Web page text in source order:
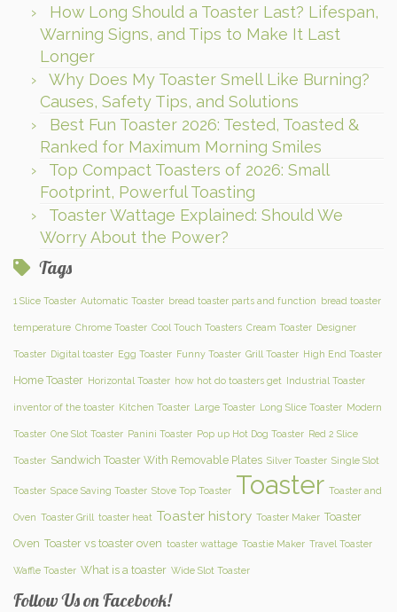
How Long Should a Toaster Last? Lifespan,
Warning Signs, and Tips to Make It Last
Longer
Why Does My Toaster Smell Like Burning?
Causes, Safety Tips, and Solutions
Best Fun Toaster 2026: Tested, Toasted &
Ranked for Maximum Morning Smiles
Top Compact Toasters of 2026: Small
Footprint, Powerful Toasting
Toaster Wattage Explained: Should We
Worry About the Power?
Tags
1 Slice Toaster Automatic Toaster bread toaster parts and function bread toaster
temperature Chrome Toaster Cool Touch Toasters Cream Toaster Designer
Toaster Digital toaster Egg Toaster Funny Toaster Grill Toaster High End Toaster
Home Toaster Horizontal Toaster how hot do toasters get Industrial Toaster
inventor of the toaster Kitchen Toaster Large Toaster Long Slice Toaster Modern
Toaster One Slot Toaster Panini Toaster Pop up Hot Dog Toaster Red 2 Slice
Toaster Sandwich Toaster With Removable Plates Silver Toaster Single Slot
Toaster Space Saving Toaster Stove Top Toaster Toaster Toaster and
Oven Toaster Grill toaster heat Toaster history Toaster Maker Toaster
Oven Toaster vs toaster oven toaster wattage Toastie Maker Travel Toaster
Waffle Toaster What is a toaster Wide Slot Toaster
Follow Us on Facebook!